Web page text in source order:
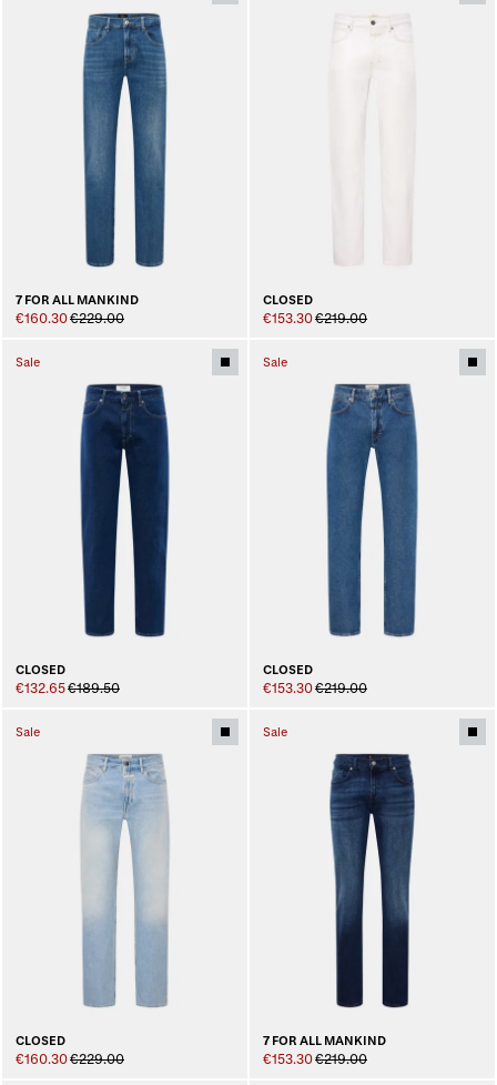
7 FOR ALL MANKIND
€160.30€229.00
CLOSED
€153.30€219.00
Sale
CLOSED
€132.65€189.50
Sale
CLOSED
€153.30€219.00
Sale
CLOSED
€160.30€229.00
Sale
7 FOR ALL MANKIND
€153.30€219.00